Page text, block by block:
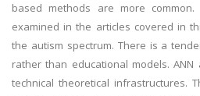
based methods are more
examined in the articles covered in
the autism spectrum. There is a
rather than educational models.
technical theoretical infrastructures.